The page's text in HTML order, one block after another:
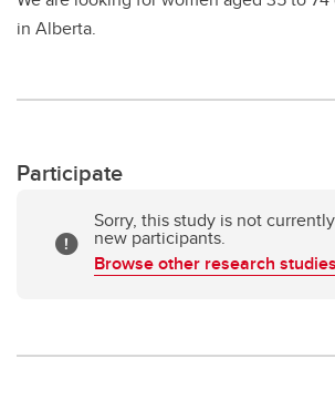
in Alberta.
Participate
Sorry, this study is not
new participants.
Browse other research